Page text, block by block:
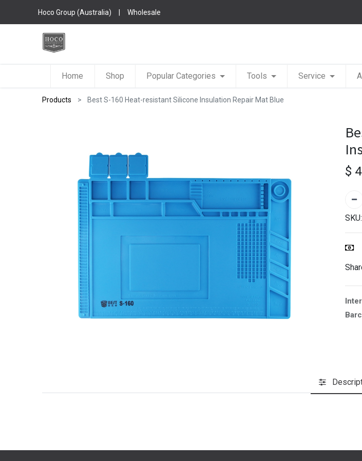
Hoco Group (Australia) | Wholesale
Home Shop Popular Categories Tools Service
Products Best S-160 Heat-resistant Silicone Insulation Repair Mat Blue
$
SKU: